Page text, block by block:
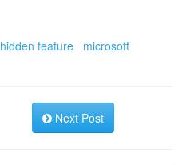
hidden feature
microsoft
Next Post